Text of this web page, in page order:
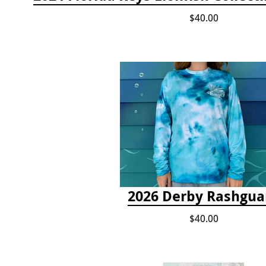
$40.00
2026 Derby
$40.00